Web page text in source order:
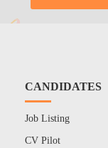
CANDIDATES
Job Listing
CV Pilot